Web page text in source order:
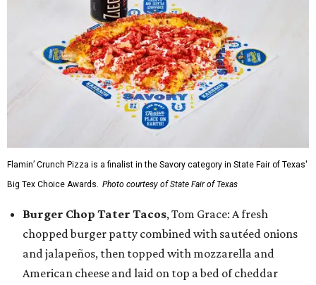
Flamin’ Crunch Pizza is a finalist in the Savory category in State Fair of Texas'
Big Tex Choice Awards. Photo courtesy of State Fair of Texas
Burger Chop Tater Tacos, Tom Grace: A fresh
chopped burger patty combined with sautéed onions
and jalapeños, then topped with mozzarella and
American cheese and laid on top a bed of cheddar